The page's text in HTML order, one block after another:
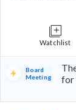
Watchlist
Board
Meeting
for